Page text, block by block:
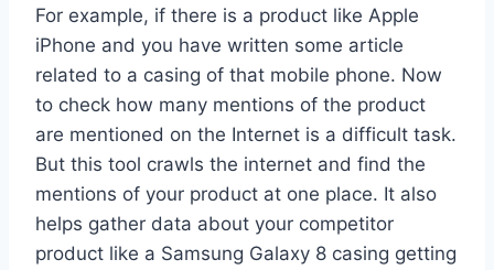
For example, if there is a product like Apple
iPhone and you have written some article
related to a casing of that mobile phone. Now
to check how many mentions of the product
are mentioned on the Internet is a difficult task.
But this tool crawls the internet and find the
mentions of your product at one place. It also
helps gather data about your competitor
product like a Samsung Galaxy 8 casing getting